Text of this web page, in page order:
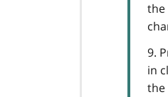
the
9.
in
the